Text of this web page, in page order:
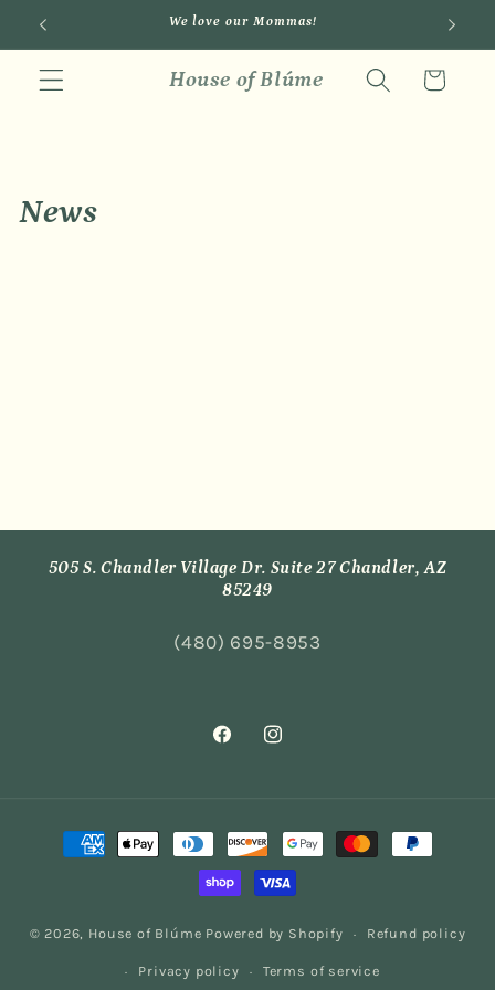
Skip to
We love our Mommas!
House of Blúme Cart
News
505 S. Chandler Village Dr. Suite 27 Chandler, AZ
85249
(480) 695-8953
FacebookInstagram
Payment
methods
© 2026, House of Blúme Powered by Shopify Refund policy
Privacy policy Terms of service